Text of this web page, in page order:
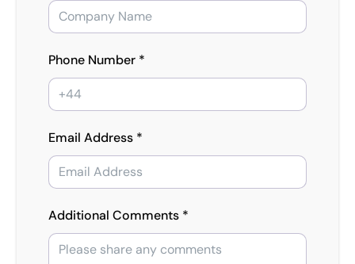
Phone Number *
Email Address *
Additional Comments *